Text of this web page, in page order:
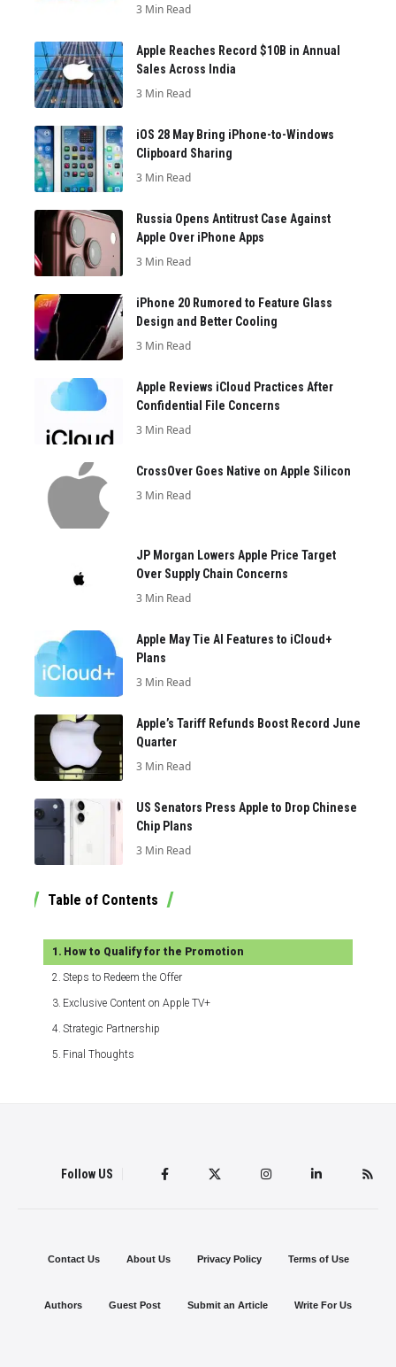
3 Min Read
Apple Reaches Record $10B in Annual
Sales Across India
3 Min Read
iOS 28 May Bring iPhone-to-Windows
Clipboard Sharing
3 Min Read
Russia Opens Antitrust Case Against
Apple Over iPhone Apps
3 Min Read
iPhone 20 Rumored to Feature Glass
Design and Better Cooling
3 Min Read
Apple Reviews iCloud Practices After
Confidential File Concerns
3 Min Read
CrossOver Goes Native on Apple Silicon
3 Min Read
JP Morgan Lowers Apple Price Target
Over Supply Chain Concerns
3 Min Read
Apple May Tie AI Features to iCloud+
Plans
3 Min Read
Apple’s Tariff Refunds Boost Record June
Quarter
3 Min Read
US Senators Press Apple to Drop Chinese
Chip Plans
3 Min Read
Table of Contents
How to Qualify for the Promotion
Steps to Redeem the Offer
Exclusive Content on Apple TV+
Strategic Partnership
Final Thoughts
Follow US
Contact Us About Us Privacy Policy Terms of Use
Authors Guest Post Submit an Article Write For Us